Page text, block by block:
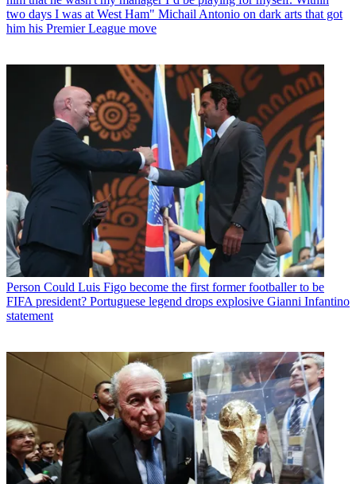
two days I was at West Ham" Michail Antonio on dark arts that got
him his Premier League move
Person Could Luis Figo become the first former footballer to be
FIFA president? Portuguese legend drops explosive Gianni Infantino
statement